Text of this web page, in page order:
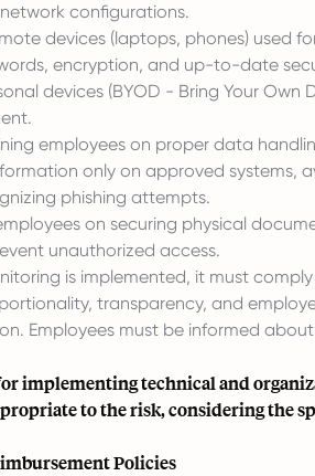
configurations.
devices (laptops, phones) used
encryption, and up-to-date
devices (BYOD - Bring Your Own
employees on proper data
only on approved systems,
phishing attempts.
on securing physical
unauthorized access.
is implemented, it must
transparency, and
Employees must be informed
implementing technical and
to the risk, considering the
Policies